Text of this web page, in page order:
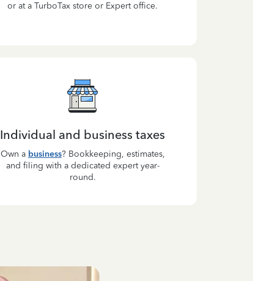
or at a TurboTax store or Expert office.
Individual and business taxes
Own a business? Bookkeeping, estimates,
and filing with a dedicated expert year-
round.